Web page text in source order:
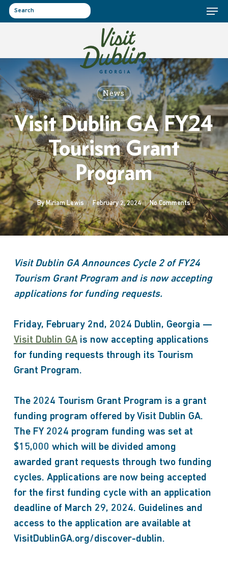
Skip
to
Menu
News
Visit Dublin GA FY24
Tourism Grant
Program
By Miriam Lewis February 2, 2024 No Comments
Visit Dublin GA Announces Cycle 2 of FY24
Tourism Grant Program and is now accepting
applications for funding requests.
Friday, February 2nd, 2024 Dublin, Georgia —
Visit Dublin GAis now accepting applications
for funding requests through its Tourism
Grant Program.
The 2024 Tourism Grant Program is a grant
funding program offered by Visit Dublin GA.
The FY 2024 program funding was set at
$15,000 which will be divided among
awarded grant requests through two funding
cycles. Applications are now being accepted
for the first funding cycle with an application
deadline of March 29, 2024. Guidelines and
access to the application are available at
VisitDublinGA.org/discover-dublin.